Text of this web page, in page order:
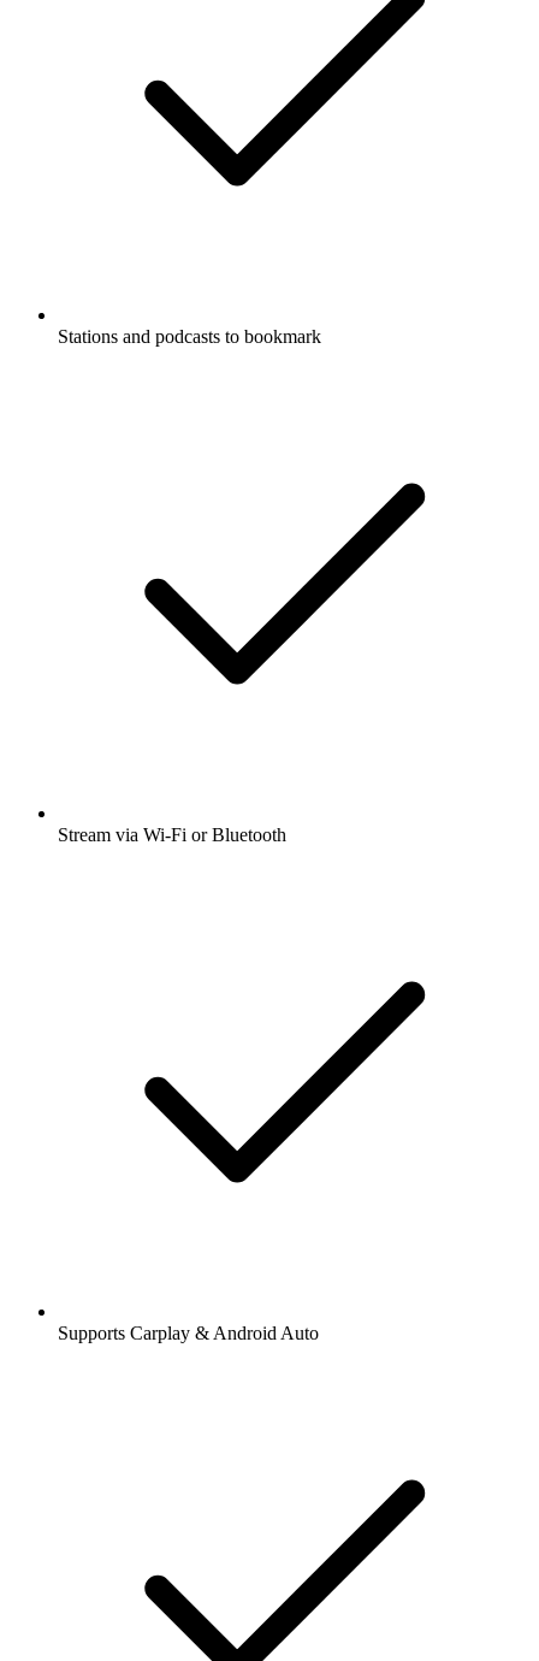
Stations and podcasts to bookmark
Stream via Wi-Fi or Bluetooth
Supports Carplay & Android Auto